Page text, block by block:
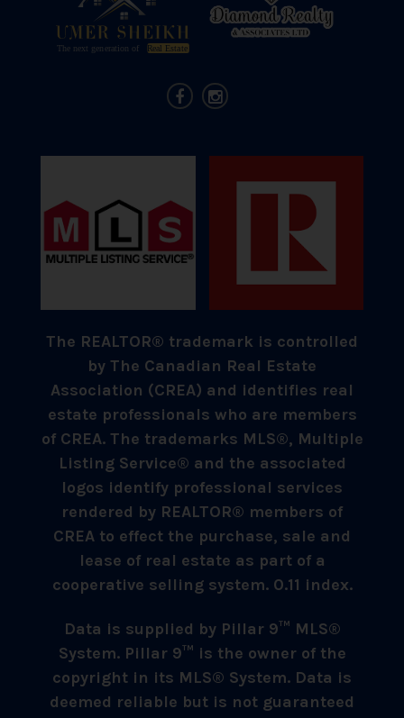
The REALTOR® trademark is controlled
by The Canadian Real Estate
Association (CREA) and identifies real
estate professionals who are members
of CREA. The trademarks MLS®, Multiple
Listing Service® and the associated
logos identify professional services
rendered by REALTOR® members of
CREA to effect the purchase, sale and
lease of real estate as part of a
cooperative selling system. 0.11 index.
Data is supplied by Pillar 9™ MLS®
System. Pillar 9™ is the owner of the
copyright in its MLS® System. Data is
deemed reliable but is not guaranteed